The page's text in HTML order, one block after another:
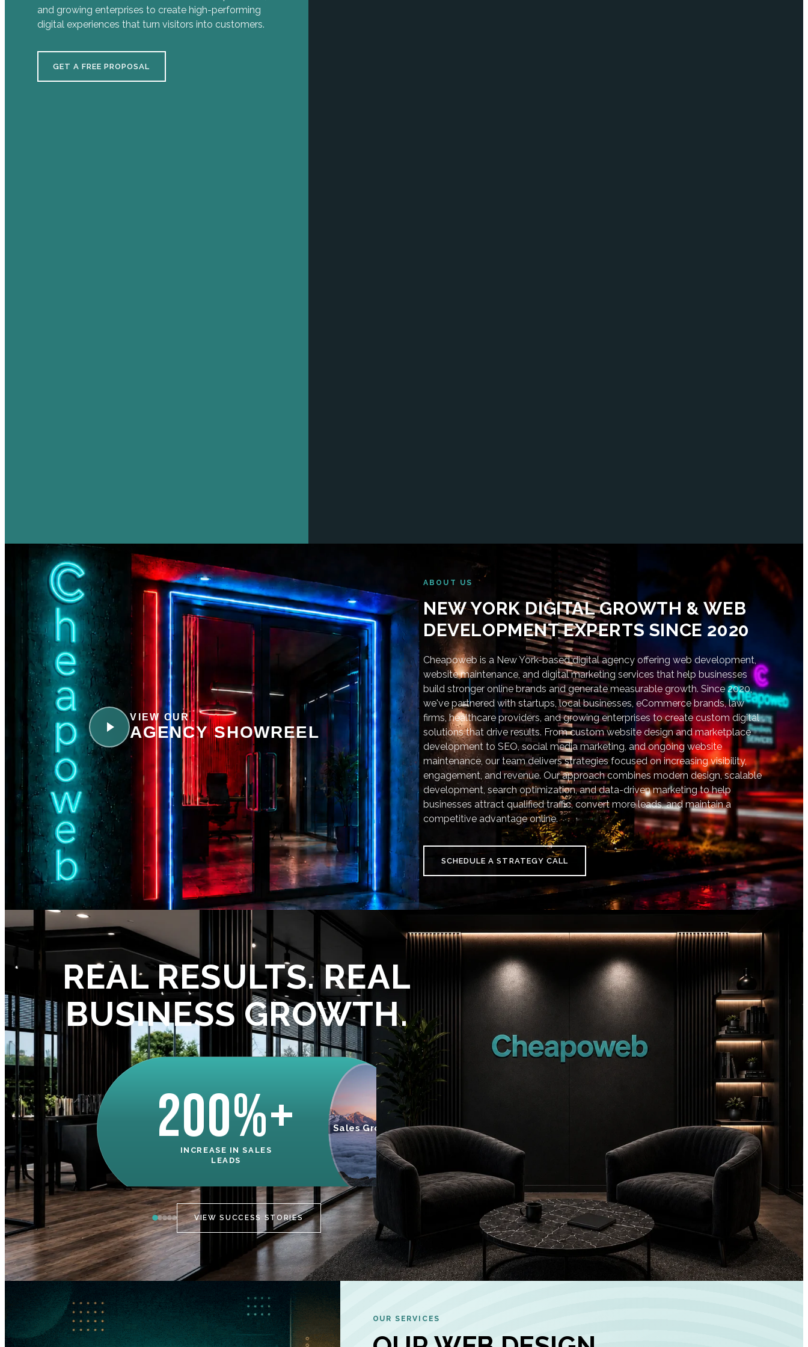
and growing enterprises to create high-performing
digital experiences that turn visitors into customers.
GET A FREE PROPOSAL
VIEW OUR
AGENCY SHOWREEL
ABOUT US
NEW YORK DIGITAL GROWTH & WEB
DEVELOPMENT EXPERTS SINCE 2020
Cheapoweb is a New York-based digital agency offering web development,
website maintenance, and digital marketing services that help businesses
build stronger online brands and generate measurable growth. Since 2020,
we've partnered with startups, local businesses, eCommerce brands, law
firms, healthcare providers, and growing enterprises to create custom digital
solutions that drive results. From custom website design and marketplace
development to SEO, social media marketing, and ongoing website
maintenance, our team delivers strategies focused on increasing visibility,
engagement, and revenue. Our approach combines modern design, scalable
development, search optimization, and data-driven marketing to help
businesses attract qualified traffic, convert more leads, and maintain a
competitive advantage online.
SCHEDULE A STRATEGY CALL
REAL RESULTS. REAL
BUSINESS GROWTH.
200%+
INCREASE IN SALES
LEADS
Sales Growth 95%+
INCREASE IN
CUSTOMER
Engagement
INCREASE IN
MEDIA GROWTH
VIEW SUCCESS STORIES
OUR SERVICES